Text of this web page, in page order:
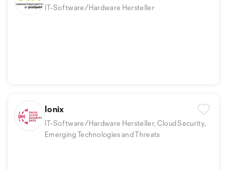
IT-Software/Hardware Hersteller
Ionix
IT-Software/Hardware Hersteller, Cloud Security,
Emerging Technologies and Threats